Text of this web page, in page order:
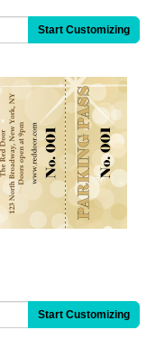
Start Customizing
Start Customizing